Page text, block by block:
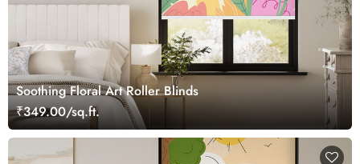
Soothing Floral Art Roller Blinds
₹349.00/sq.ft.